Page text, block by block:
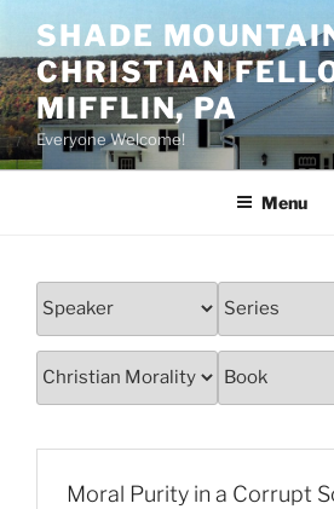
content
SHADE
CHRISTIAN
MIFFLIN, PA
Everyone Welcome!
Menu
Moral Purity in a Corrupt